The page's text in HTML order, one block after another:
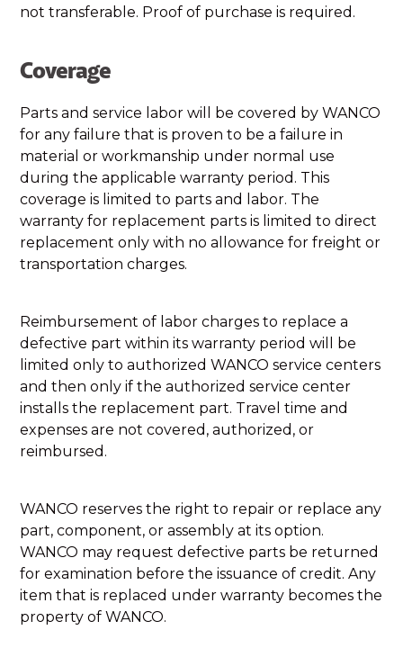
not transferable. Proof of purchase is required.
Coverage
Parts and service labor will be covered by WANCO
for any failure that is proven to be a failure in
material or workmanship under normal use
during the applicable warranty period. This
coverage is limited to parts and labor. The
warranty for replacement parts is limited to direct
replacement only with no allowance for freight or
transportation charges.
Reimbursement of labor charges to replace a
defective part within its warranty period will be
limited only to authorized WANCO service centers
and then only if the authorized service center
installs the replacement part. Travel time and
expenses are not covered, authorized, or
reimbursed.
WANCO reserves the right to repair or replace any
part, component, or assembly at its option.
WANCO may request defective parts be returned
for examination before the issuance of credit. Any
item that is replaced under warranty becomes the
property of WANCO.